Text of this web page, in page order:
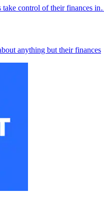
take control of their finances
anything but their finances